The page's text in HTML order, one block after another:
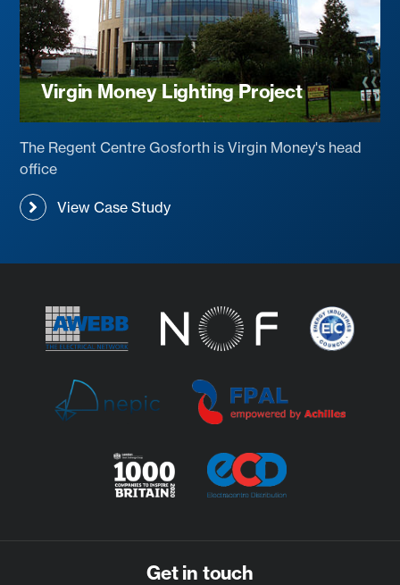
Virgin Money Lighting Project
The Regent Centre Gosforth is Virgin Money's head
office
View Case Study
Get in touch